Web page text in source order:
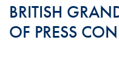
BRITISH
OF PRESS